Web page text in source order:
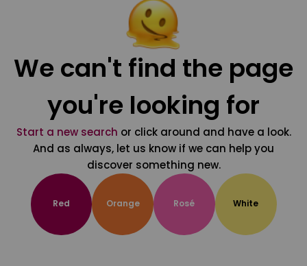
We can't find the page
you're looking for
Start a new search or click around and have a look.
And as always, let us know if we can help you
discover something new.
Red Orange Rosé White